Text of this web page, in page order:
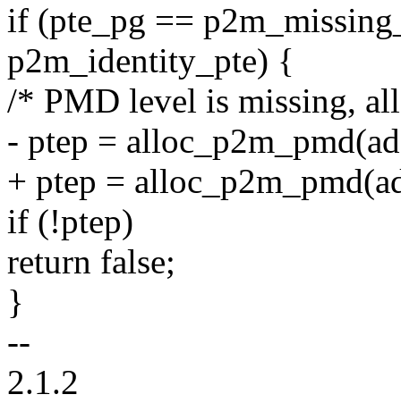
if (pte_pg ==
p2m_identity_pte) {
/* PMD level is missing,
- ptep =
+ ptep =
if (!ptep)
return false;
}
--
2.1.2